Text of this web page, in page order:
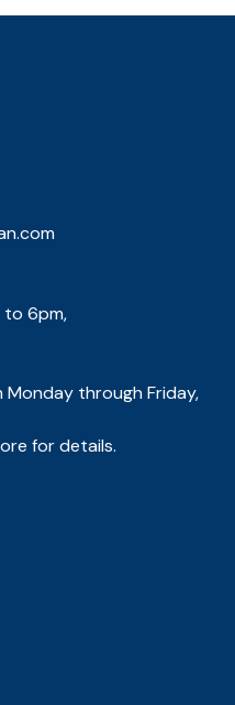
to 6pm,
through Friday,
for details.